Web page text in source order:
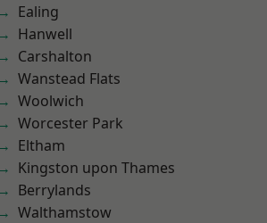
Ealing
Hanwell
Carshalton
Wanstead Flats
Woolwich
Worcester Park
Eltham
Kingston upon Thames
Berrylands
Walthamstow